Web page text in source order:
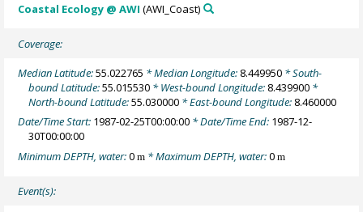
Coastal Ecology @ AWI (AWI_Coast)
Coverage:
Median Latitude:55.022765 * Median Longitude: 8.449950 * South-
bound Latitude:55.015530 * West-bound Longitude: 8.439900 *
North-bound Latitude:55.030000 * East-bound Longitude: 8.460000
Date/Time Start: 1987-02-25T00:00:00 * Date/Time End: 1987-12-
30T00:00:00
Minimum DEPTH, water:0m * Maximum DEPTH, water:0m
Event(s):